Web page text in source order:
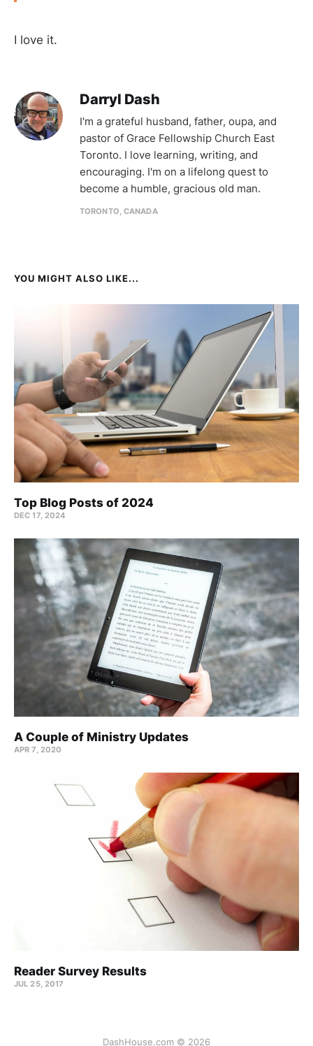
I love it.
Darryl Dash
I'm a grateful husband, father, oupa, and
pastor of Grace Fellowship Church East
Toronto. I love learning, writing, and
encouraging. I'm on a lifelong quest to
become a humble, gracious old man.
TORONTO, CANADA
YOU MIGHT ALSO LIKE...
Top Blog Posts of 2024
DEC 17, 2024
A Couple of Ministry Updates
APR 7, 2020
Reader Survey Results
JUL 25, 2017
DashHouse.com © 2026